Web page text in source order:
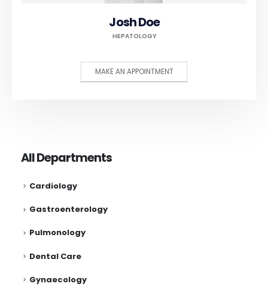
Josh Doe
HEPATOLOGY
MAKE AN APPOINTMENT
All Departments
Cardiology
Gastroenterology
Pulmonology
Dental Care
Gynaecology